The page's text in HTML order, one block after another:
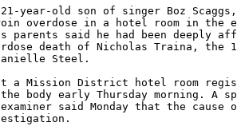
year-old son of singer Boz Scaggs,
overdose in a hotel room in the
parents said he had been deeply
death of Nicholas Traina, the
Steel.
at a Mission District hotel room
body early Thursday morning. A
said Monday that the cause